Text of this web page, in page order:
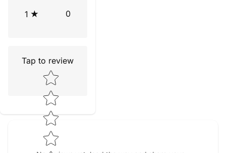
1 0
Tap to review
Star rating